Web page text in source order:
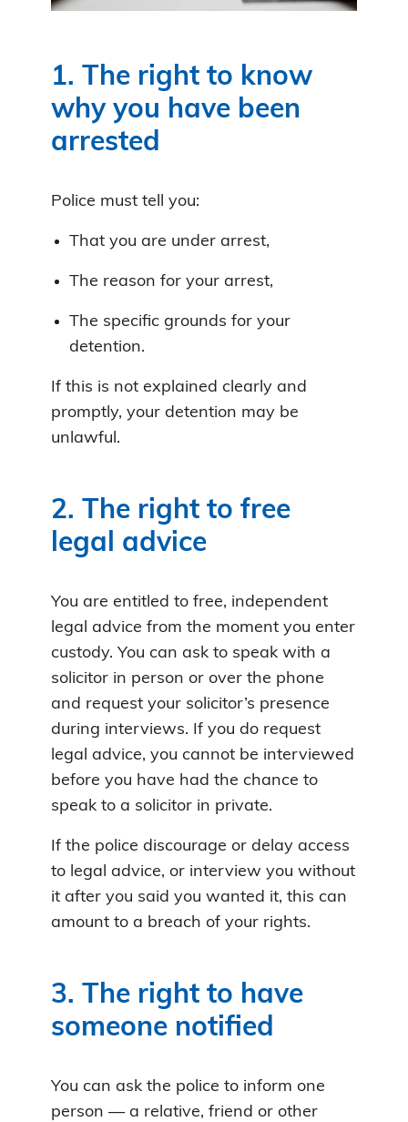
1. The right to know
why you have been
arrested
Police must tell you:
That you are under arrest,
The reason for your arrest,
The specific grounds for your
detention.
If this is not explained clearly and
promptly, your detention may be
unlawful.
2. The right to free
legal advice
You are entitled to free, independent
legal advice from the moment you enter
custody. You can ask to speak with a
solicitor in person or over the phone
and request your solicitor’s presence
during interviews. If you do request
legal advice, you cannot be interviewed
before you have had the chance to
speak to a solicitor in private.
If the police discourage or delay access
to legal advice, or interview you without
it after you said you wanted it, this can
amount to a breach of your rights.
3. The right to have
someone notified
You can ask the police to inform one
person — a relative, friend or other